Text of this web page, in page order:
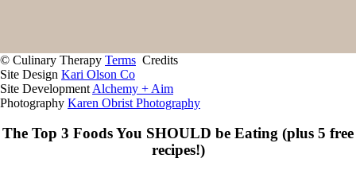
© Culinary Therapy Terms Credits
Site Design Kari Olson Co
Site Development Alchemy + Aim
Photography Karen Obrist Photography
The Top 3 Foods You SHOULD be Eating (plus 5 free
recipes!)